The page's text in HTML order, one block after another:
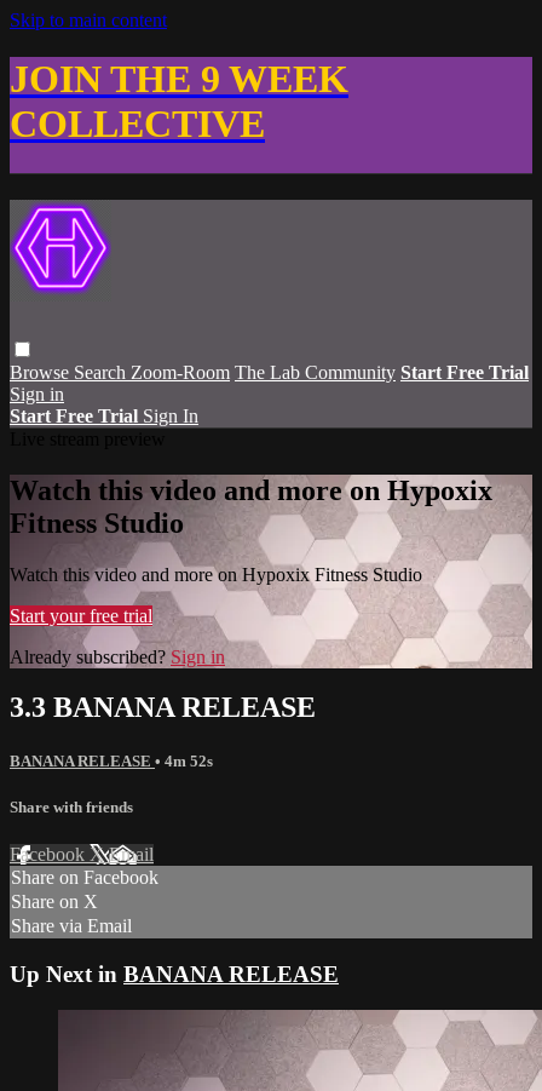
Skip to main content
JOIN THE 9 WEEK
COLLECTIVE
Browse Search Zoom-Room The Lab Community Start Free Trial
Sign in
Start Free Trial Sign In
Watch this video and more on Hypoxix
Fitness Studio
Watch this video and more on Hypoxix Fitness Studio
Start your free trial
Already subscribed? Sign in
3.3 BANANA RELEASE
BANANA RELEASE • 4m 52s
Share with friends
Facebook XEmail
Share on Facebook
Share on X
Share via Email
Up Next in BANANA RELEASE